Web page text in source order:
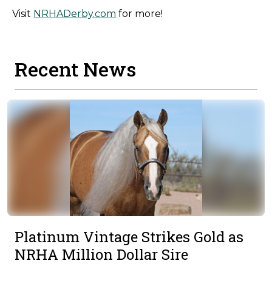
Visit NRHADerby.com for more!
Recent News
Platinum Vintage Strikes Gold as
NRHA Million Dollar Sire